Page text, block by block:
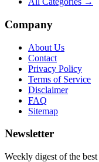
Company
About Us
Contact
Privacy Policy
Terms of Service
Disclaimer
FAQ
Sitemap
Newsletter
Weekly digest of the